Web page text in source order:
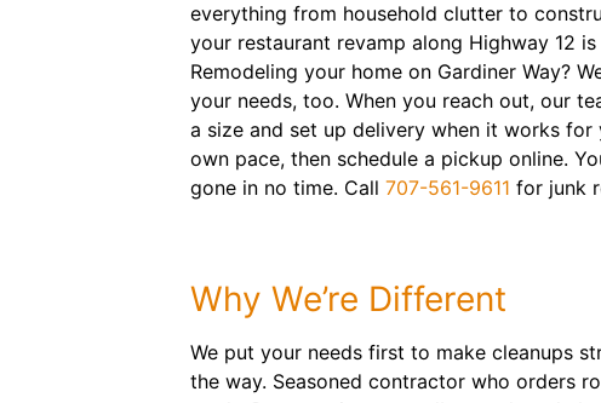
everything from household clutter to
your restaurant revamp along Highway 12
Remodeling your home on Gardiner Way?
your needs, too. When you reach out, our
a size and set up delivery when it works for
own pace, then schedule a pickup online.
gone in no time. Call 707-561-9611 for junk
Why We’re Different
We put your needs first to make cleanups
the way. Seasoned contractor who orders